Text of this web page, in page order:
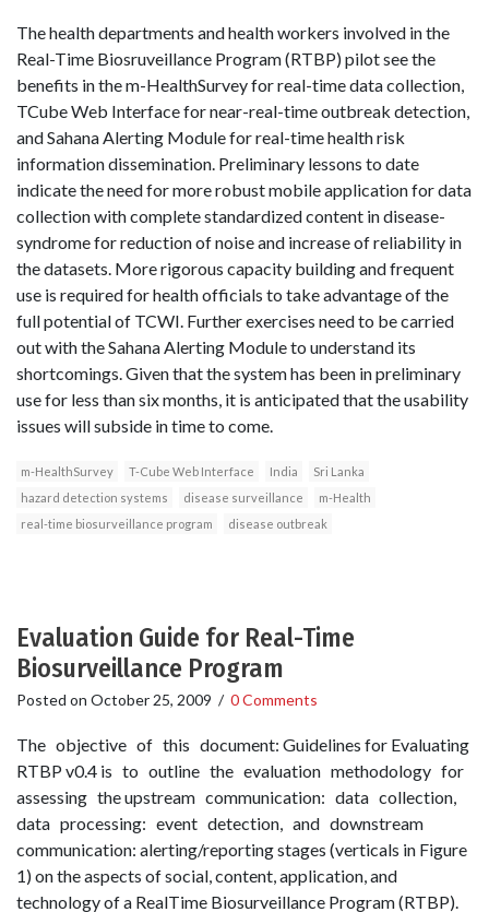
The health departments and health workers involved in the
Real-Time Biosruveillance Program (RTBP) pilot see the
benefits in the m­-HealthSurvey for real­-time data collection,
T­Cube Web Interface for near­-real­-time outbreak detection,
and Sahana Alerting Module for real­-time health risk
information dissemination. Preliminary lessons to date
indicate the need for more robust mobile application for data
collection with complete standardized content in disease­-
syndrome for reduction of noise and increase of reliability in
the datasets. More rigorous capacity building and frequent
use is required for health officials to take advantage of the
full potential of TCWI. Further exercises need to be carried
out with the Sahana Alerting Module to understand its
shortcomings. Given that the system has been in preliminary
use for less than six months, it is anticipated that the usability
issues will subside in time to come.
m-HealthSurvey T-Cube Web Interface India
Sri Lanka
hazard detection systems
disease surveillance
m-Health
real-time biosurveillance program
disease outbreak
Evaluation Guide for Real-Time
Biosurveillance Program
Posted on October 25, 2009 / 0 Comments
The objective of this document: Guidelines for Evaluating
RTBP v0.4 is to outline the evaluation methodology for
assessing the upstream communication: data collection,
data processing: event detection, and downstream
communication: alerting/reporting stages (verticals in Figure
1) on the aspects of social, content, application, and
technology of a Real­Time Biosurveillance Program (RTBP).